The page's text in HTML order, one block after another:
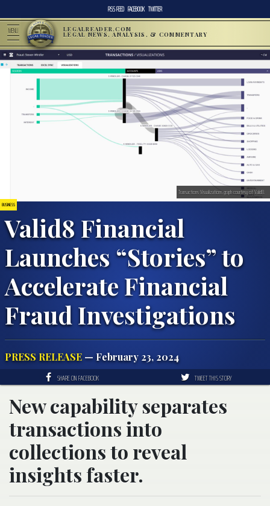
RSS FEED FACEBOOK TWITTER
MENU LEGALREADER.COM
LEGAL NEWS, ANALYSIS, & COMMENTARY
BUSINESS
Valid8 Financial
Launches “Stories” to
Accelerate Financial
Fraud Investigations
PRESS RELEASE — February 23, 2024
Transactions Visualizations graph courtesy of Valid8.
SHARE ON FACEBOOK TWEET THIS STORY
New capability separates
transactions into
collections to reveal
insights faster.